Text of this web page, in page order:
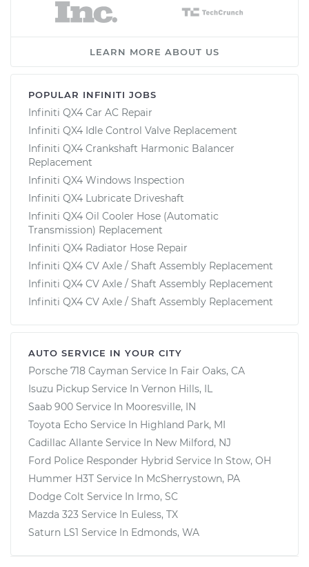
LEARN MORE ABOUT US
POPULAR INFINITI JOBS
Infiniti QX4 Car AC Repair
Infiniti QX4 Idle Control Valve Replacement
Infiniti QX4 Crankshaft Harmonic Balancer
Replacement
Infiniti QX4 Windows Inspection
Infiniti QX4 Lubricate Driveshaft
Infiniti QX4 Oil Cooler Hose (Automatic
Transmission) Replacement
Infiniti QX4 Radiator Hose Repair
Infiniti QX4 CV Axle / Shaft Assembly Replacement
Infiniti QX4 CV Axle / Shaft Assembly Replacement
Infiniti QX4 CV Axle / Shaft Assembly Replacement
AUTO SERVICE IN YOUR CITY
Porsche 718 Cayman Service In Fair Oaks, CA
Isuzu Pickup Service In Vernon Hills, IL
Saab 900 Service In Mooresville, IN
Toyota Echo Service In Highland Park, MI
Cadillac Allante Service In New Milford, NJ
Ford Police Responder Hybrid Service In Stow, OH
Hummer H3T Service In McSherrystown, PA
Dodge Colt Service In Irmo, SC
Mazda 323 Service In Euless, TX
Saturn LS1 Service In Edmonds, WA